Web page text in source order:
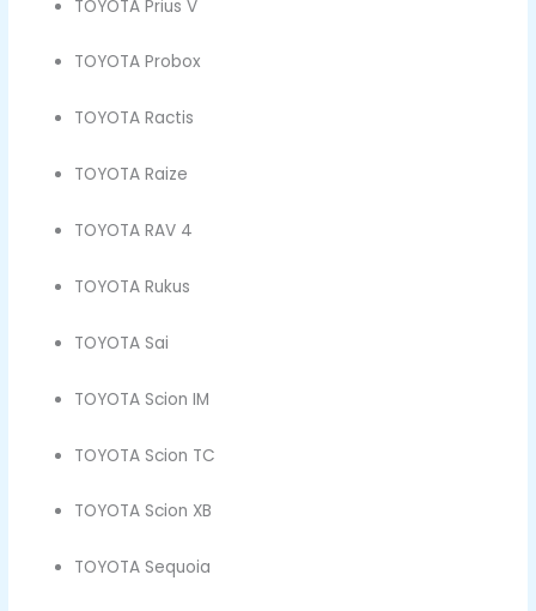
TOYOTA Prius V
TOYOTA Probox
TOYOTA Ractis
TOYOTA Raize
TOYOTA RAV 4
TOYOTA Rukus
TOYOTA Sai
TOYOTA Scion IM
TOYOTA Scion TC
TOYOTA Scion XB
TOYOTA Sequoia